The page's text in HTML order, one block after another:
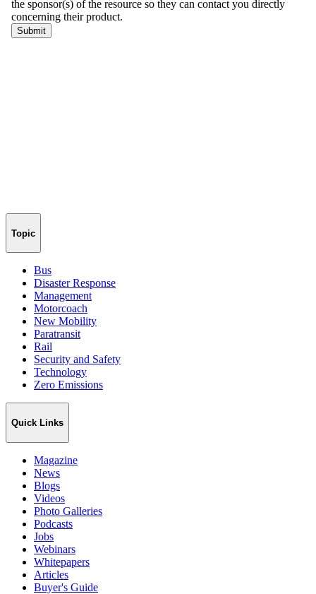
Topic
Bus
Disaster Response
Management
Motorcoach
New Mobility
Paratransit
Rail
Security and Safety
Technology
Zero Emissions
Quick Links
Magazine
News
Blogs
Videos
Photo Galleries
Podcasts
Jobs
Webinars
Whitepapers
Articles
Buyer's Guide